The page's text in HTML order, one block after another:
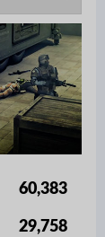
60,383
29,758